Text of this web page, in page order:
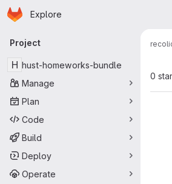
Skip to main content
Homepage
Explore
Primary navigation
Project
H hust-homeworks-bundle
Manage
Plan
Code
Build
Deploy
Operate
0